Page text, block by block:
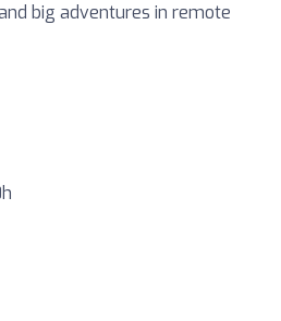
big adventures in remote